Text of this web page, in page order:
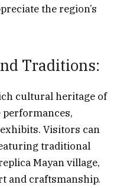
the region’s
Traditions:
cultural heritage of
Visitors can
traditional
Mayan village,
and craftsmanship.